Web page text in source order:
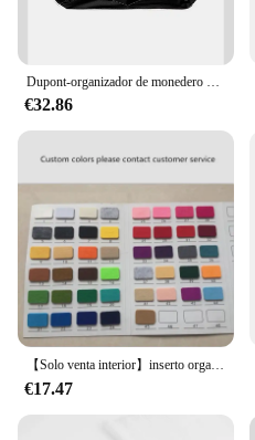
Dupont-organizador de monedero de papel apto para Dior Lady Inside Mini bolso de almacenamiento, forro interior de maquillaje, bolsa organizadora duradera en bolsa
€32.86
【Solo venta interior】inserto organizador de bolsa para Dior MONTAIGNE 30 bolso organizador de embrague divisor moldeador Protector compartimento interior
€17.47